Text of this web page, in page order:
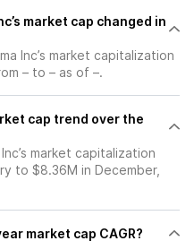
market cap changed in
Inc’s market capitalization
– to – as of –.
cap trend over the
market capitalization
to $8.36M in December,
market cap CAGR?